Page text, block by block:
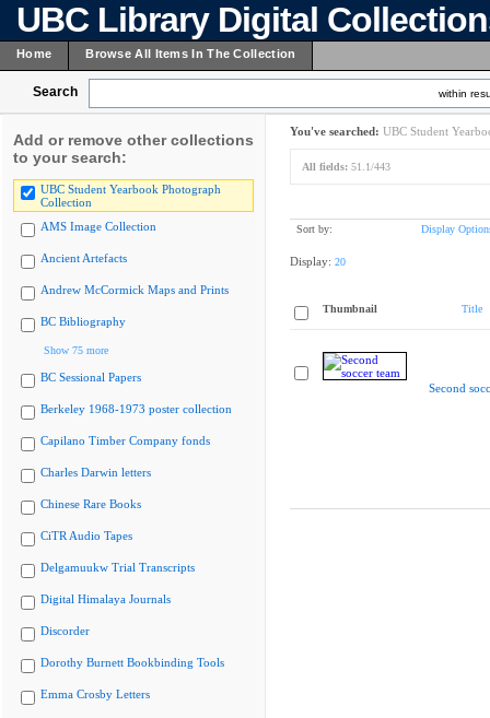
UBC Library Digital
Home Browse All Items In The Collection
Search within
Add or remove other collections
to your search:
UBC Student Yearbook Photograph
Collection
AMS Image Collection
Ancient Artefacts
Andrew McCormick Maps and Prints
BC Bibliography
Show 75 more
BC Sessional Papers
Berkeley 1968-1973 poster collection
Capilano Timber Company fonds
Charles Darwin letters
Chinese Rare Books
CiTR Audio Tapes
Delgamuukw Trial Transcripts
Digital Himalaya Journals
Discorder
Dorothy Burnett Bookbinding Tools
Emma Crosby Letters
You've searched: UBC Student
All fields: 51.1/443
Sort by: Display
Display: 20
Thumbnail Title
Second